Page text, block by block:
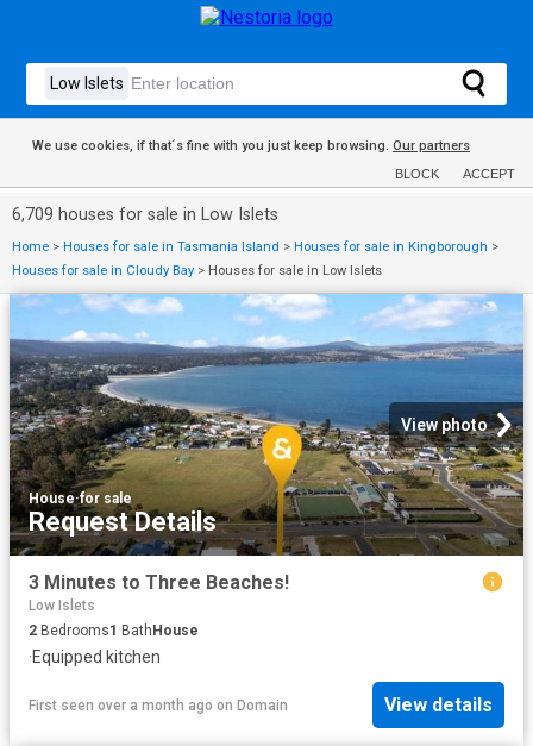
We use cookies, if that´s fine with you just keep browsing. Our partners
BLOCK ACCEPT
6,709 houses for sale in Low Islets
Home > Houses for sale in Tasmania Island > Houses for sale in Kingborough >
Houses for sale in Cloudy Bay > Houses for sale in Low Islets
View photo
House·for sale
Request Details
3 Minutes to Three Beaches!
Low Islets
2 Bedrooms1 BathHouse
·Equipped kitchen
First seen over a month ago on Domain View details